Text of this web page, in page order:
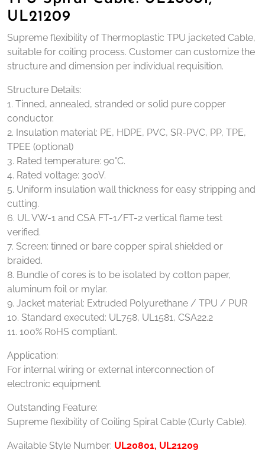
UL21209
Supreme flexibility of Thermoplastic TPU jacketed Cable,
suitable for coiling process. Customer can customize the
structure and dimension per individual requisition.
Structure Details:
1. Tinned, annealed, stranded or solid pure copper
conductor.
2. Insulation material: PE, HDPE, PVC, SR-PVC, PP, TPE,
TPEE (optional)
3. Rated temperature: 90°C.
4. Rated voltage: 300V.
5. Uniform insulation wall thickness for easy stripping and
cutting.
6. UL VW-1 and CSA FT-1/FT-2 vertical flame test
verified.
7. Screen: tinned or bare copper spiral shielded or
braided.
8. Bundle of cores is to be isolated by cotton paper,
aluminum foil or mylar.
9. Jacket material: Extruded Polyurethane / TPU / PUR
10. Standard executed: UL758, UL1581, CSA22.2
11. 100% RoHS compliant.
Application:
For internal wiring or external interconnection of
electronic equipment.
Outstanding Feature:
Supreme flexibility of Coiling Spiral Cable (Curly Cable).
Available Style Number: UL20801, UL21209